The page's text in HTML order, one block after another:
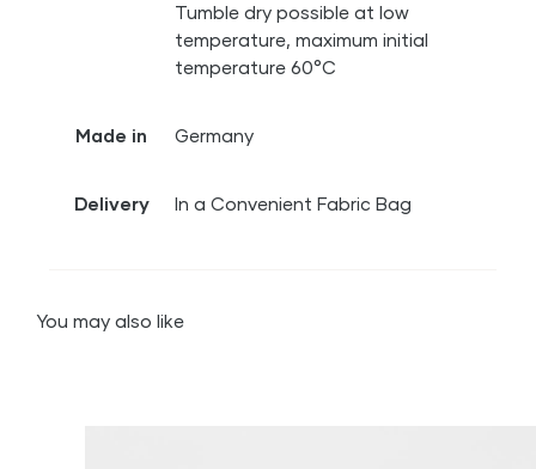
Tumble dry possible at low
temperature, maximum initial
temperature 60°C
Made in Germany
Delivery In a Convenient Fabric Bag
You may also like